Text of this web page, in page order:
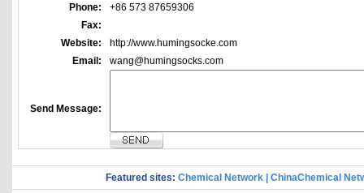
Phone:
+86 573 87659306
Fax:
Website:
http://www.humingsocke.com
Email:
wang@humingsocks.com
Send Message:
Featured sites: Chemical Network
ChinaChemical